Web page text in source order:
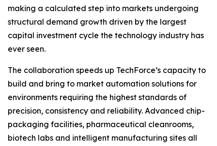
making a calculated step into markets undergoing
structural demand growth driven by the largest
capital investment cycle the technology industry has
ever seen.
The collaboration speeds up TechForce’s capacity to
build and bring to market automation solutions for
environments requiring the highest standards of
precision, consistency and reliability. Advanced chip-
packaging facilities, pharmaceutical cleanrooms,
biotech labs and intelligent manufacturing sites all